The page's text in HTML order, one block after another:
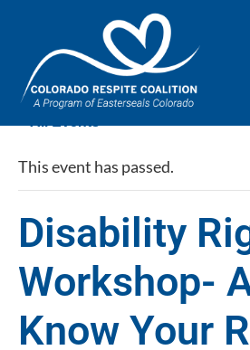
« All Events
This event has passed.
Disability
Workshop-
Know Your